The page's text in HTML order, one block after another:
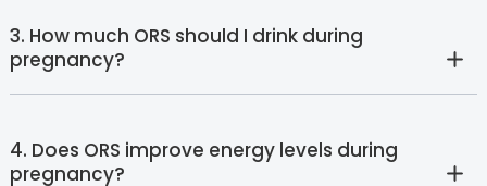
3. How much ORS should I drink during
pregnancy?
4. Does ORS improve energy levels during
pregnancy?